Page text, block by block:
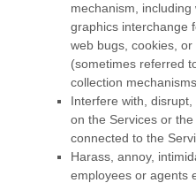
mechanism,
graphics interchange
web bugs, cookies,
(sometimes referred
collection
Interfere with,
on the Services or
connected to the
Harass, annoy,
employees or agents